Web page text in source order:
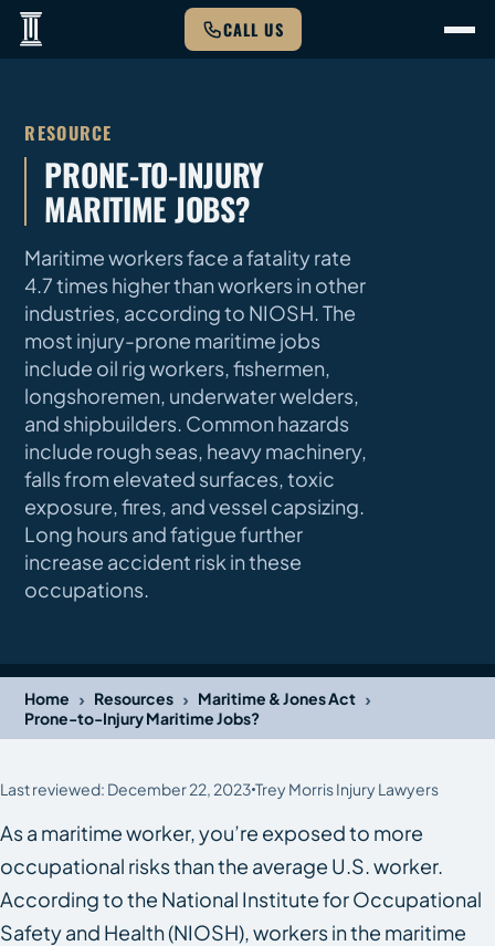
CALL US
RESOURCE
PRONE-TO-INJURY
MARITIME JOBS?
Maritime workers face a fatality rate
4.7 times higher than workers in other
industries, according to NIOSH. The
most injury-prone maritime jobs
include oil rig workers, fishermen,
longshoremen, underwater welders,
and shipbuilders. Common hazards
include rough seas, heavy machinery,
falls from elevated surfaces, toxic
exposure, fires, and vessel capsizing.
Long hours and fatigue further
increase accident risk in these
occupations.
Home › Resources › Maritime & Jones Act ›
Prone-to-Injury Maritime Jobs?
Last reviewed: December 22, 2023 Trey Morris Injury Lawyers
As a maritime worker, you’re exposed to more
occupational risks than the average U.S. worker.
According to the National Institute for Occupational
Safety and Health (NIOSH), workers in the maritime